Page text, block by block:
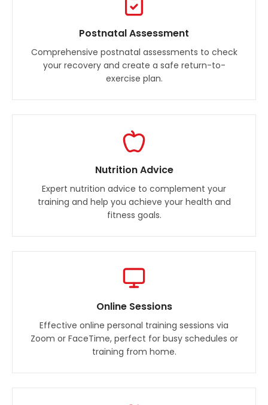
Postnatal Assessment
Comprehensive postnatal assessments to check
your recovery and create a safe return-to-
exercise plan.
Nutrition Advice
Expert nutrition advice to complement your
training and help you achieve your health and
fitness goals.
Online Sessions
Effective online personal training sessions via
Zoom or FaceTime, perfect for busy schedules or
training from home.